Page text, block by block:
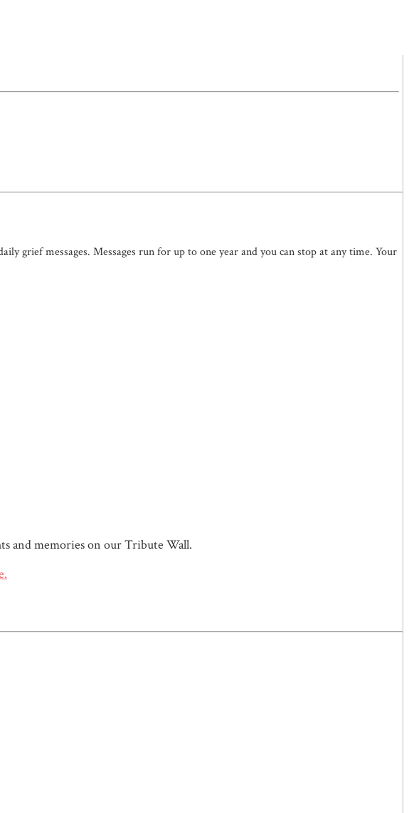
grief messages. Messages run for up to one year and you can stop at any time. Your
and memories on our Tribute Wall.